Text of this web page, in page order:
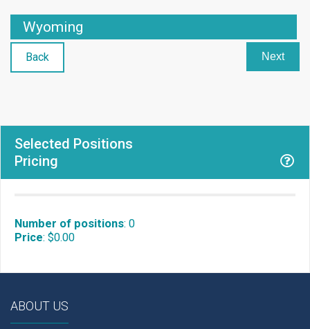
Wyoming
Back Next
Selected Positions
Pricing
Number of positions: 0
Price: $0.00
ABOUT US